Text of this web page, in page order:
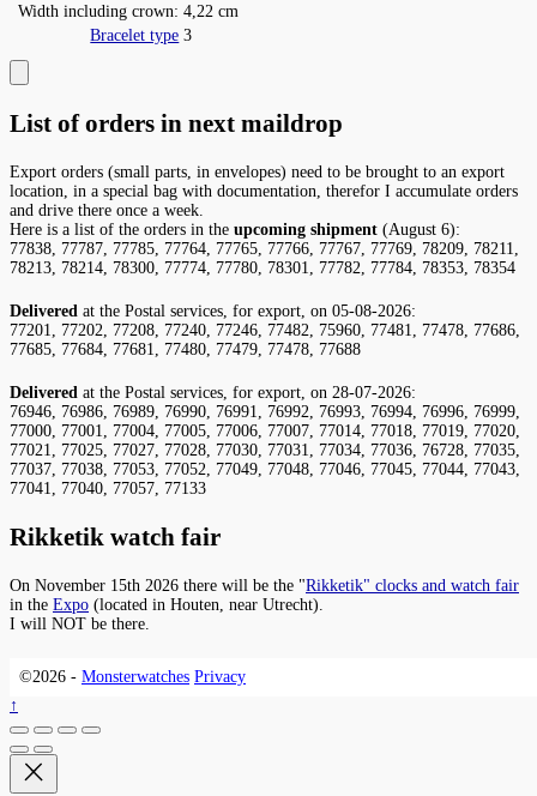
Width including crown: 4,22 cm
Bracelet type 3
List of orders in next maildrop
Export orders (small parts, in envelopes) need to be brought to an export
location, in a special bag with documentation, therefor I accumulate orders
and drive there once a week.
Here is a list of the orders in the upcoming shipment (August 6):
77838, 77787, 77785, 77764, 77765, 77766, 77767, 77769, 78209, 78211,
78213, 78214, 78300, 77774, 77780, 78301, 77782, 77784, 78353, 78354
Delivered at the Postal services, for export, on 05-08-2026:
77201, 77202, 77208, 77240, 77246, 77482, 75960, 77481, 77478, 77686,
77685, 77684, 77681, 77480, 77479, 77478, 77688
Delivered at the Postal services, for export, on 28-07-2026:
76946, 76986, 76989, 76990, 76991, 76992, 76993, 76994, 76996, 76999,
77000, 77001, 77004, 77005, 77006, 77007, 77014, 77018, 77019, 77020,
77021, 77025, 77027, 77028, 77030, 77031, 77034, 77036, 76728, 77035,
77037, 77038, 77053, 77052, 77049, 77048, 77046, 77045, 77044, 77043,
77041, 77040, 77057, 77133
Rikketik watch fair
On November 15th 2026 there will be the "Rikketik" clocks and watch fair
in the Expo (located in Houten, near Utrecht).
I will NOT be there.
©2026 - Monsterwatches Privacy
↑